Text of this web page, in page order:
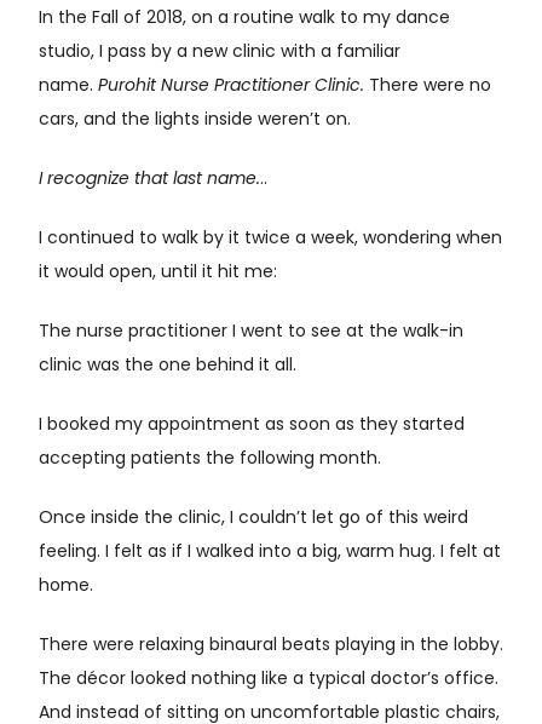
In the Fall of 2018, on a routine walk to my dance
studio, I pass by a new clinic with a familiar
name. Purohit Nurse Practitioner Clinic. There were no
cars, and the lights inside weren’t on.
I recognize that last name...
I continued to walk by it twice a week, wondering when
it would open, until it hit me:
The nurse practitioner I went to see at the walk-in
clinic was the one behind it all.
I booked my appointment as soon as they started
accepting patients the following month.
Once inside the clinic, I couldn’t let go of this weird
feeling. I felt as if I walked into a big, warm hug. I felt at
home.
There were relaxing binaural beats playing in the lobby.
The décor looked nothing like a typical doctor’s office.
And instead of sitting on uncomfortable plastic chairs,